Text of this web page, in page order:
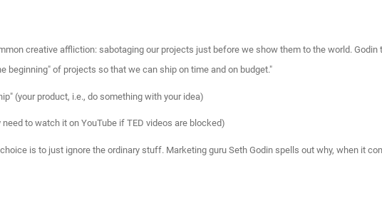
creative affliction: sabotaging our projects just before we show them to the world. Godin
of projects so that we can ship on time and on budget."
(your product, i.e., do something with your idea)
need to watch it on YouTube if TED videos are blocked)
is to just ignore the ordinary stuff. Marketing guru Seth Godin spells out why, when it